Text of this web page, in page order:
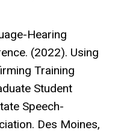
Hearing
(2022). Using
Training
Student
Speech-
Des Moines,